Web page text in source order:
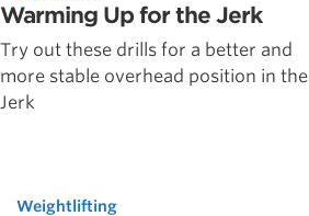
Warming Up for the Jerk
Try out these drills for a better and
more stable overhead position in the
Jerk
Weightlifting